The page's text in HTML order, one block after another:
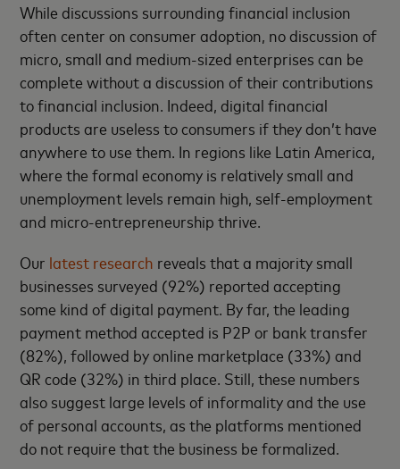
While discussions surrounding financial inclusion
often center on consumer adoption, no discussion of
micro, small and medium-sized enterprises can be
complete without a discussion of their contributions
to financial inclusion. Indeed, digital financial
products are useless to consumers if they don’t have
anywhere to use them. In regions like Latin America,
where the formal economy is relatively small and
unemployment levels remain high, self-employment
and micro-entrepreneurship thrive.
Our latest research reveals that a majority small
businesses surveyed (92%) reported accepting
some kind of digital payment. By far, the leading
payment method accepted is P2P or bank transfer
(82%), followed by online marketplace (33%) and
QR code (32%) in third place. Still, these numbers
also suggest large levels of informality and the use
of personal accounts, as the platforms mentioned
do not require that the business be formalized.